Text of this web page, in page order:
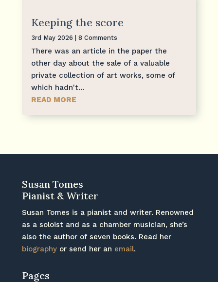
Keeping the score
3rd May 2026 | 8 Comments
There was an article in the paper the
other day about the sale of a valuable
private collection of art works, some of
which hadn't...
READ MORE
Susan Tomes
Pianist & Writer
Susan Tomes is a pianist and writer. Renowned
as a soloist and as a chamber musician, she’s
also the author of seven books. Read her
biographyor send her an email.
Pages